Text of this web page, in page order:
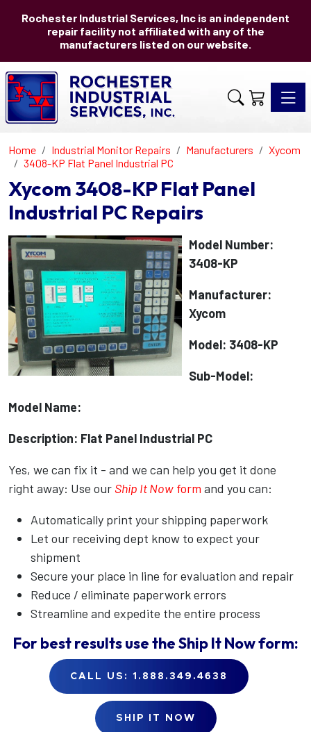
Rochester Industrial Services, Inc is an independent
repair facility not affiliated with any of the
manufacturers listed on our website.
Home Industrial Monitor Repairs Manufacturers
Xycom
3408-KP Flat Panel Industrial PC
Xycom 3408-KP Flat Panel
Industrial PC Repairs
Model Number:
3408-KP
Manufacturer:
Xycom
Model: 3408-KP
Sub-Model:
Model Name:
Description: Flat Panel Industrial PC
Yes, we can fix it - and we can help you get it done
right away: Use our Ship It Now form and you can:
Automatically print your shipping paperwork
Let our receiving dept know to expect your
shipment
Secure your place in line for evaluation and repair
Reduce / eliminate paperwork errors
Streamline and expedite the entire process
For best results use theShip It Nowform:
CALL US: 1.888.349.4638
SHIP IT NOW